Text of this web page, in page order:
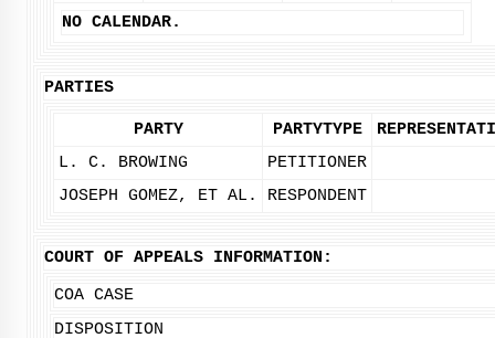
NO CALENDAR.
PARTIES
PARTY PARTYTYPE
L. C. BROWING
PETITIONER
JOSEPH GOMEZ, ET AL.
RESPONDENT
COURT OF APPEALS INFORMATION:
COA CASE
DISPOSITION